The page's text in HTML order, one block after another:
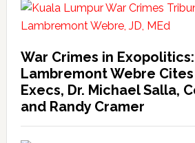
War Crimes in
Lambremont Webre Cites
Execs, Dr. Michael Salla,
and Randy Cramer